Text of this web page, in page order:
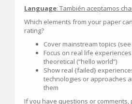
Language: También aceptamos
Which elements from your paper
rating?
Cover mainstream topics
Focus on real life
theoretical (“hello world”)
Show real {failed}
technologies or approaches
them
If you have questions or comments,